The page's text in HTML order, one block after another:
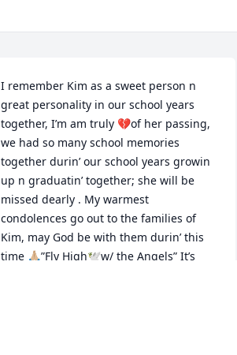
I remember Kim as a sweet person n
great personality in our school years
together, I’m am truly 💔of her passing,
we had so many school memories
together durin’ our school years growin
up n graduatin’ together; she will be
missed dearly . My warmest
condolences go out to the families of
Kim, may God be with them durin’ this
time 🙏🏼”Fly High🕊️w/ the Angels” It’s